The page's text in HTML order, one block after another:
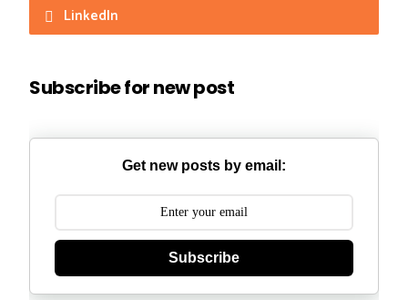
LinkedIn
Subscribe for new post
Get new posts by email:
Subscribe